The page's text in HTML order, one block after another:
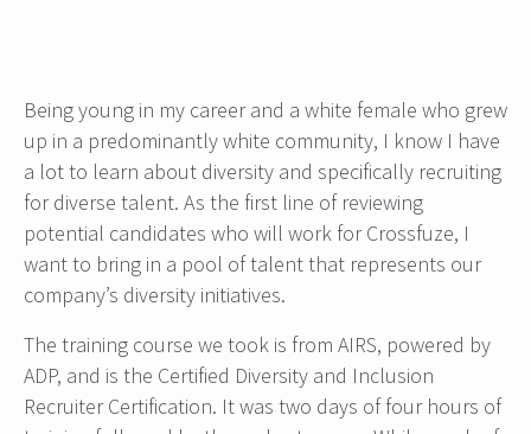
Being young in my career and a white female who grew
up in a predominantly white community, I know I have
a lot to learn about diversity and specifically recruiting
for diverse talent. As the first line of reviewing
potential candidates who will work for Crossfuze, I
want to bring in a pool of talent that represents our
company’s diversity initiatives.
The training course we took is from AIRS, powered by
ADP, and is the Certified Diversity and Inclusion
Recruiter Certification. It was two days of four hours of